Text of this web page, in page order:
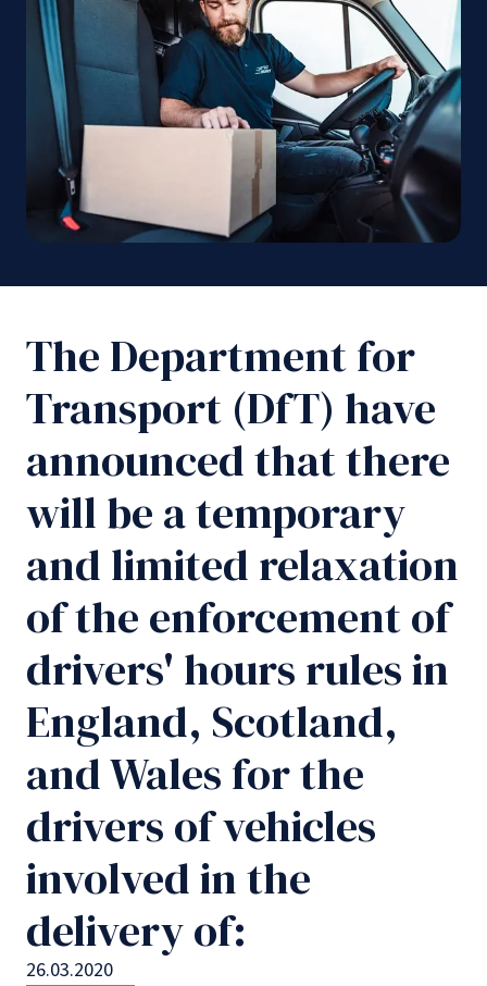
The Department for
Transport (DfT) have
announced that there
will be a temporary
and limited relaxation
of the enforcement of
drivers' hours rules in
England, Scotland,
and Wales for the
drivers of vehicles
involved in the
delivery of:
26.03.2020